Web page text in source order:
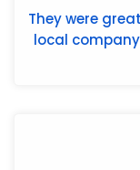
They were
local